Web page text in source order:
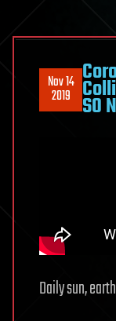
Nov 14
2019 S0
Daily sun,